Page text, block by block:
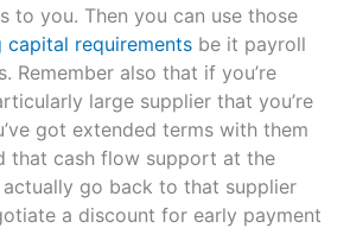
to you. Then you can use those
capital requirements be it payroll
Remember also that if you’re
large supplier that you’re
got extended terms with them
that cash flow support at the
go back to that supplier
a discount for early payment